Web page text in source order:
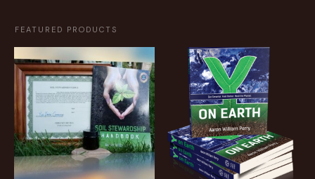
FEATURED PRODUCTS